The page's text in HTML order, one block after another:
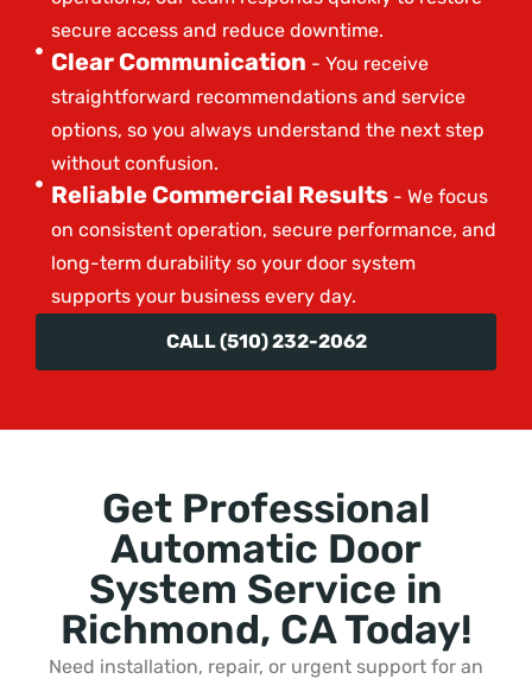
secure access and reduce downtime.
Clear Communication - You receive
straightforward recommendations and service
options, so you always understand the next step
without confusion.
Reliable Commercial Results- We focus
on consistent operation, secure performance, and
long-term durability so your door system
supports your business every day.
CALL (510) 232-2062
Get Professional
Automatic Door
System Service in
Richmond, CA Today!
Need installation, repair, or urgent support for an